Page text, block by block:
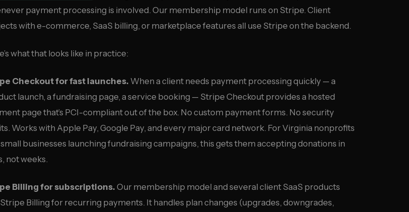
payment processing is involved. Our membership model runs on Stripe. Client
with e-commerce, SaaS billing, or marketplace features all use Stripe on the backend.
what that looks like in practice:
Checkout for fast launches. When a client needs payment processing quickly — a
launch, a fundraising page, a service booking — Stripe Checkout provides a hosted
page that’s PCI-compliant out of the box. No custom payment forms. No security
Works with Apple Pay, Google Pay, and every major card network. For Virginia nonprofits
businesses launching fundraising campaigns, this gets them accepting donations in
not weeks.
Billing for subscriptions.Our membership model and several client SaaS products
Billing for recurring payments. It handles plan changes (upgrades, downgrades,